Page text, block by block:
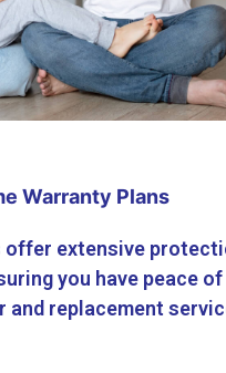
Warranty Plans
offer extensive
you have peace
and replacement